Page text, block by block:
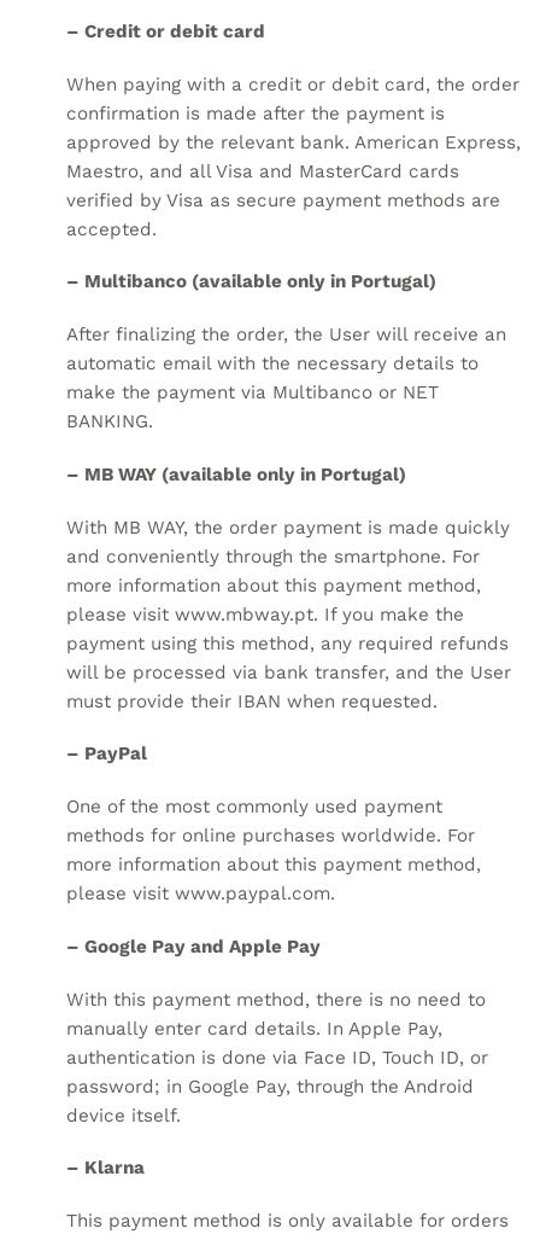
– Credit or debit card
When paying with a credit or debit card, the order
confirmation is made after the payment is
approved by the relevant bank. American Express,
Maestro, and all Visa and MasterCard cards
verified by Visa as secure payment methods are
accepted.
– Multibanco (available only in Portugal)
After finalizing the order, the User will receive an
automatic email with the necessary details to
make the payment via Multibanco or NET
BANKING.
– MB WAY (available only in Portugal)
With MB WAY, the order payment is made quickly
and conveniently through the smartphone. For
more information about this payment method,
please visit www.mbway.pt. If you make the
payment using this method, any required refunds
will be processed via bank transfer, and the User
must provide their IBAN when requested.
– PayPal
One of the most commonly used payment
methods for online purchases worldwide. For
more information about this payment method,
please visit www.paypal.com.
– Google Pay and Apple Pay
With this payment method, there is no need to
manually enter card details. In Apple Pay,
authentication is done via Face ID, Touch ID, or
password; in Google Pay, through the Android
device itself.
– Klarna
This payment method is only available for orders